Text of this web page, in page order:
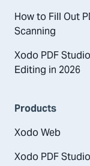
How to Fill Out
Scanning
Xodo PDF
Editing in 2026
Products
Xodo Web
Xodo PDF